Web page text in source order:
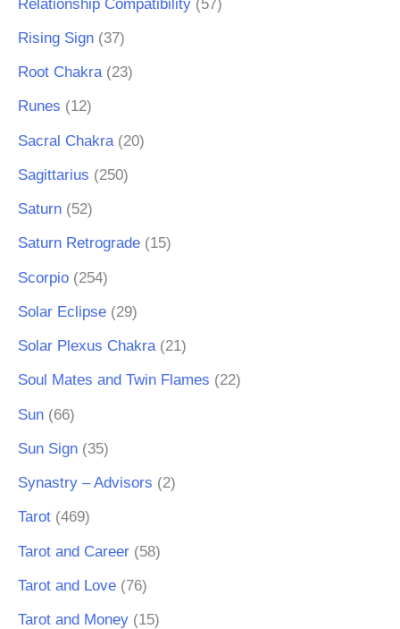
Relationship Compatibility (57)
Rising Sign (37)
Root Chakra(23)
Runes (12)
Sacral Chakra (20)
Sagittarius (250)
Saturn (52)
Saturn Retrograde (15)
Scorpio (254)
Solar Eclipse (29)
Solar Plexus Chakra(21)
Soul Mates and Twin Flames (22)
Sun (66)
Sun Sign (35)
Synastry – Advisors (2)
Tarot (469)
Tarot and Career (58)
Tarot and Love (76)
Tarot and Money (15)